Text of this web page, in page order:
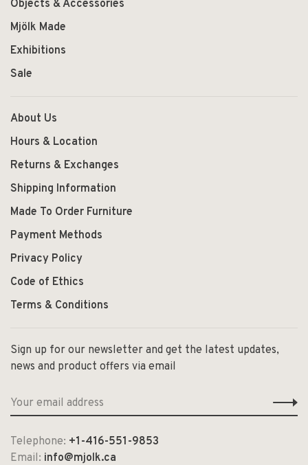
Objects & Accessories
Mjölk Made
Exhibitions
Sale
About Us
Hours & Location
Returns & Exchanges
Shipping Information
Made To Order Furniture
Payment Methods
Privacy Policy
Code of Ethics
Terms & Conditions
Sign up for our newsletter and get the latest updates,
news and product offers via email
Telephone: +1-416-551-9853
Email: info@mjolk.ca